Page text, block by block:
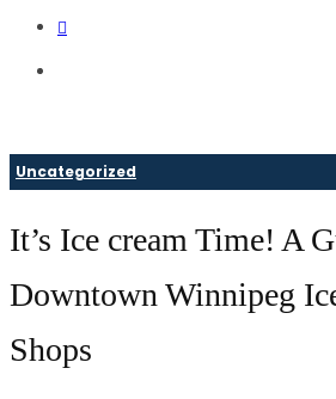
Uncategorized
It’s Ice cream Time! A
Downtown Winnipeg
Shops